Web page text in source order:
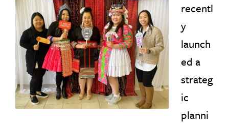
recentl
y
launch
ed a
strateg
ic
planni